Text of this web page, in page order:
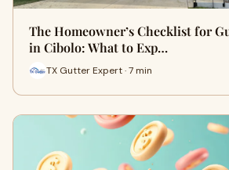
The Homeowner’s Checklist for
in Cibolo: What to Exp…
TX Gutter Expert · 7 min